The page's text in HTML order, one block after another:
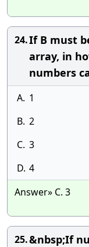
24.If B must
array, in
numbers
A. 1
B. 2
C. 3
D. 4
Answer» C. 3
25.&nbsp;If